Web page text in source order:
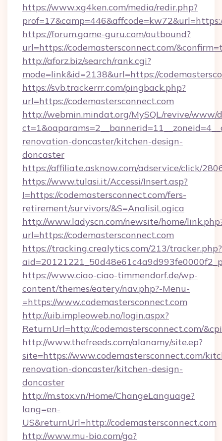
https://www.xg4ken.com/media/redir.php?
https://forum.game-guru.com/outbound?
url=https://codemastersconnect.com/
http://aforz.biz/search/rank.cgi?
mode=link&id=2138&url=https://
https://svb.trackerrr.com/pingback.php?
url=https://codemastersconnect.com
http://webmin.mindat.org/MySQL/revive/www/
renovation-doncaster/kitchen-design-
doncaster
https://affiliate.asknow.com/adservice/click/
https://www.tulasi.it/Accessi/Insert.asp?
I=https://codemastersconnect.com/fers-
retirement/survivors/&S=AnalisiLogica
http://www.ladyscn.com/newsite/home/
url=https://codemastersconnect.com
https://tracking.crealytics.com/213/tracker.php?
https://www.ciao-ciao-timmendorf.de/wp-
content/themes/eatery/nav.php?-Menu-
=https://www.codemastersconnect.com
http://uib.impleoweb.no/login.aspx?
ReturnUrl=http://codemastersconnect.com/
http://www.thefreeds.com/alanamy/site.ep?
site=https://www.codemastersconnect.com/
renovation-doncaster/kitchen-design-
doncaster
http://m.stox.vn/Home/ChangeLanguage?
lang=en-
US&returnUrl=http://codemastersconnect.com
http://www.mu-bio.com/go?